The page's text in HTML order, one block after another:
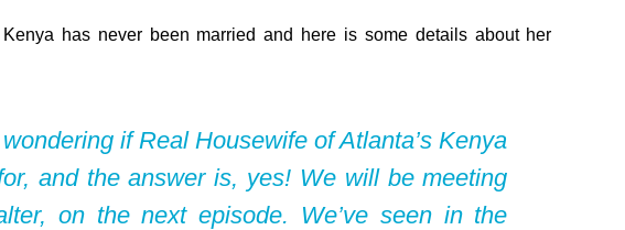
has never been married and here is some details about her
if Real Housewife of Atlanta’s Kenya
and the answer is, yes! We will be meeting
on the next episode. We’ve seen in the